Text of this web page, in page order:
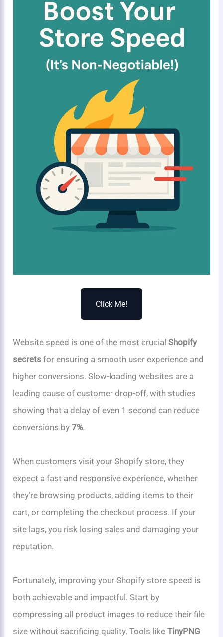
Click Me!
Website speed is one of the most crucialShopify
secrets for ensuring a smooth user experience and
higher conversions. Slow-loading websites are a
leading cause of customer drop-off, with studies
showing that a delay of even 1 second can reduce
conversions by7%.
When customers visit your Shopify store, they
expect a fast and responsive experience, whether
they’re browsing products, adding items to their
cart, or completing the checkout process. If your
site lags, you risk losing sales and damaging your
reputation.
Fortunately, improving your Shopify store speed is
both achievable and impactful. Start by
compressing all product images to reduce their file
size without sacrificing quality. Tools likeTinyPNG